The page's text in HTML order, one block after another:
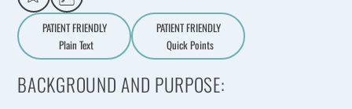
PATIENT FRIENDLY
Aa
Plain Text
PATIENT FRIENDLY
Quick Points
BACKGROUND AND PURPOSE: